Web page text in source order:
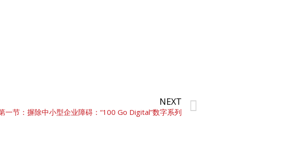
NEXT
一节：摒除中小型企业障碍：“100 Go Digital”数字系列